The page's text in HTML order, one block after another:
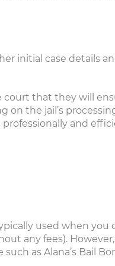
initial case details
that they will
on the jail’s
and
used when you
any fees).
as Alana’s Bail